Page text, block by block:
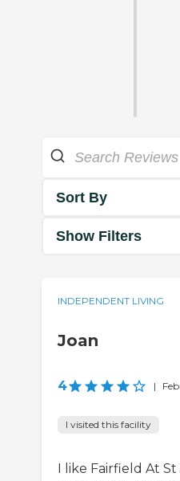
Sort By
Show Filters
INDEPENDENT LIVING
Joan
4 |
I visited this facility
I like Fairfield At